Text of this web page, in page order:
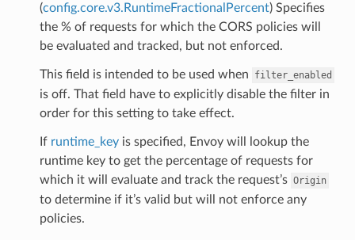
(config.core.v3.RuntimeFractionalPercent) Specifies
the % of requests for which the CORS policies will
be evaluated and tracked, but not enforced.
This field is intended to be used when filter_enabled
is off. That field have to explicitly disable the filter in
order for this setting to take effect.
If runtime_keyis specified, Envoy will lookup the
runtime key to get the percentage of requests for
which it will evaluate and track the request’s Origin
to determine if it’s valid but will not enforce any
policies.